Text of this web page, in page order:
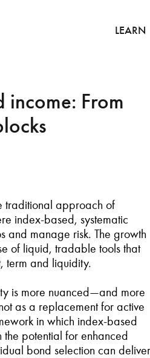
LEARN
income: From
traditional approach of
index-based, systematic
and manage risk. The growth
of liquid, tradable tools that
term and liquidity.
is more nuanced—and more
as a replacement for active
in which index-based
potential for enhanced
bond selection can